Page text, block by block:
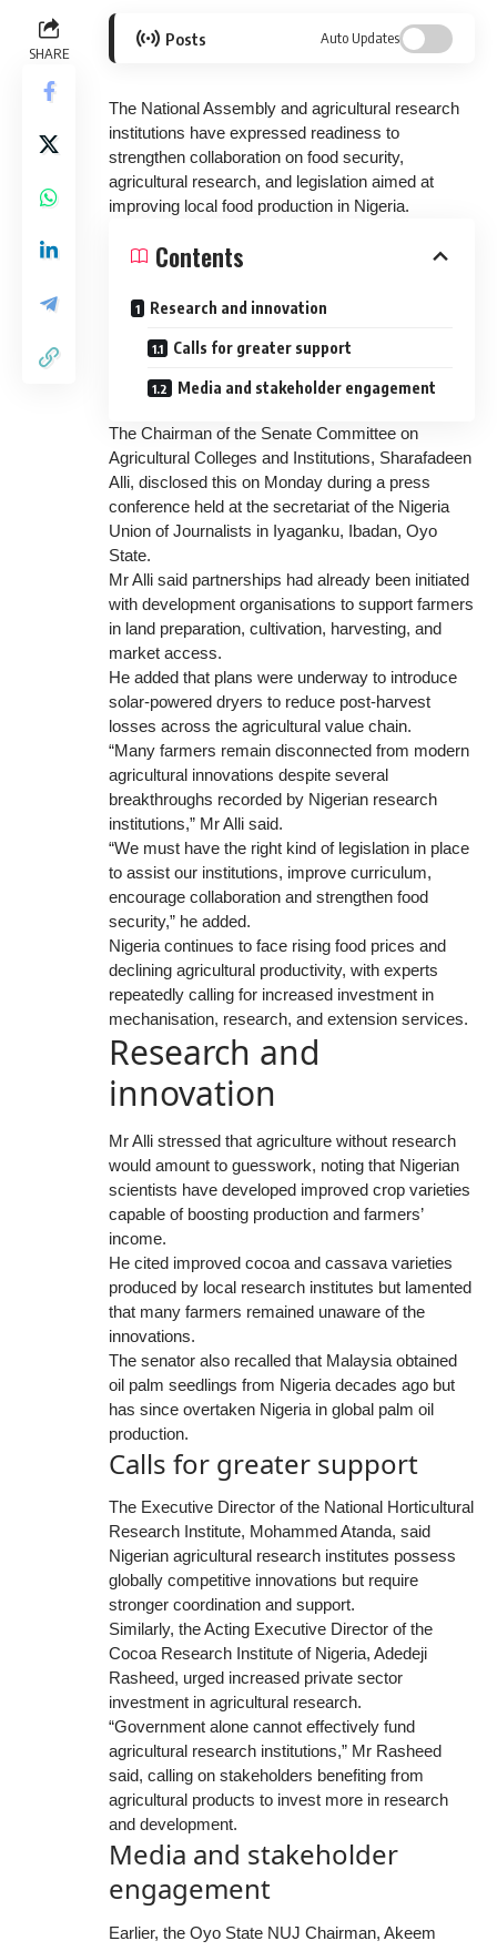
SHARE
Posts Auto Updates
The National Assembly and agricultural research
institutions have expressed readiness to
strengthen collaboration on food security,
agricultural research, and legislation aimed at
improving local food production in Nigeria.
Contents
Research and innovation
Calls for greater support
Media and stakeholder engagement
The Chairman of the Senate Committee on
Agricultural Colleges and Institutions, Sharafadeen
Alli, disclosed this on Monday during a press
conference held at the secretariat of the Nigeria
Union of Journalists in Iyaganku, Ibadan, Oyo
State.
Mr Alli said partnerships had already been initiated
with development organisations to support farmers
in land preparation, cultivation, harvesting, and
market access.
He added that plans were underway to introduce
solar-powered dryers to reduce post-harvest
losses across the agricultural value chain.
“Many farmers remain disconnected from modern
agricultural innovations despite several
breakthroughs recorded by Nigerian research
institutions,” Mr Alli said.
“We must have the right kind of legislation in place
to assist our institutions, improve curriculum,
encourage collaboration and strengthen food
security,” he added.
Nigeria continues to face rising food prices and
declining agricultural productivity, with experts
repeatedly calling for increased investment in
mechanisation, research, and extension services.
Research and
innovation
Mr Alli stressed that agriculture without research
would amount to guesswork, noting that Nigerian
scientists have developed improved crop varieties
capable of boosting production and farmers’
income.
He cited improved cocoa and cassava varieties
produced by local research institutes but lamented
that many farmers remained unaware of the
innovations.
The senator also recalled that Malaysia obtained
oil palm seedlings from Nigeria decades ago but
has since overtaken Nigeria in global palm oil
production.
Calls for greater support
The Executive Director of the National Horticultural
Research Institute, Mohammed Atanda, said
Nigerian agricultural research institutes possess
globally competitive innovations but require
stronger coordination and support.
Similarly, the Acting Executive Director of the
Cocoa Research Institute of Nigeria, Adedeji
Rasheed, urged increased private sector
investment in agricultural research.
“Government alone cannot effectively fund
agricultural research institutions,” Mr Rasheed
said, calling on stakeholders benefiting from
agricultural products to invest more in research
and development.
Media and stakeholder
engagement
Earlier, the Oyo State NUJ Chairman, Akeem